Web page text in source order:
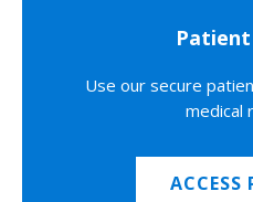
Use our secure
medical
ACCESS